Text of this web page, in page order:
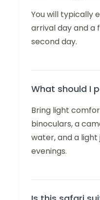
You will typically
arrival day and a
second day.
What should I
Bring light
binoculars, a
water, and a
evenings.